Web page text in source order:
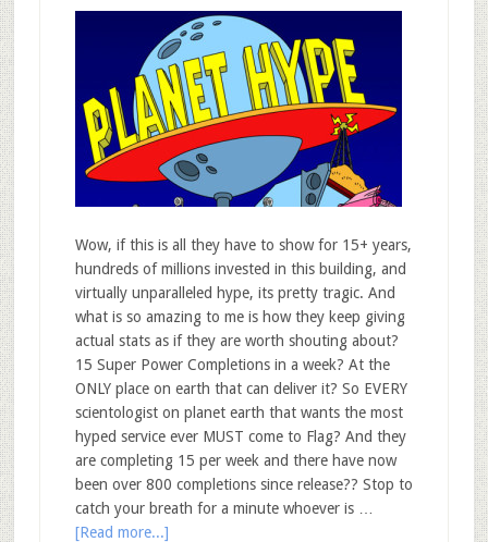
Wow, if this is all they have to show for 15+ years,
hundreds of millions invested in this building, and
virtually unparalleled hype, its pretty tragic. And
what is so amazing to me is how they keep giving
actual stats as if they are worth shouting about?
15 Super Power Completions in a week? At the
ONLY place on earth that can deliver it? So EVERY
scientologist on planet earth that wants the most
hyped service ever MUST come to Flag? And they
are completing 15 per week and there have now
been over 800 completions since release?? Stop to
catch your breath for a minute whoever is …
[Read more...]